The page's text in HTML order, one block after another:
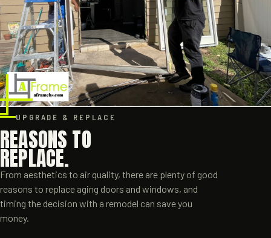
UPGRADE & REPLACE
REASONS TO
REPLACE.
From aesthetics to air quality, there are plenty of good
reasons to replace aging doors and windows, and
timing the decision with a remodel can save you
money.